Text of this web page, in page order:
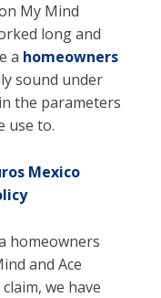
My Mind
long and
a homeowners
sound under
the parameters
use to.
Mexico
homeowners
and Ace
we have